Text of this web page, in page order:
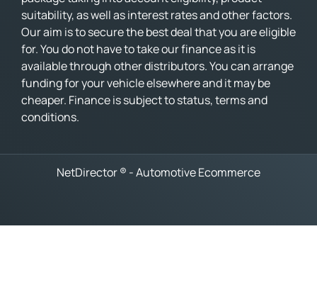
suitability, as well as interest rates and other factors.
Our aim is to secure the best deal that you are eligible
for. You do not have to take our finance as it is
available through other distributors. You can arrange
funding for your vehicle elsewhere and it may be
cheaper. Finance is subject to status, terms and
conditions.
NetDirector® -Automotive Ecommerce